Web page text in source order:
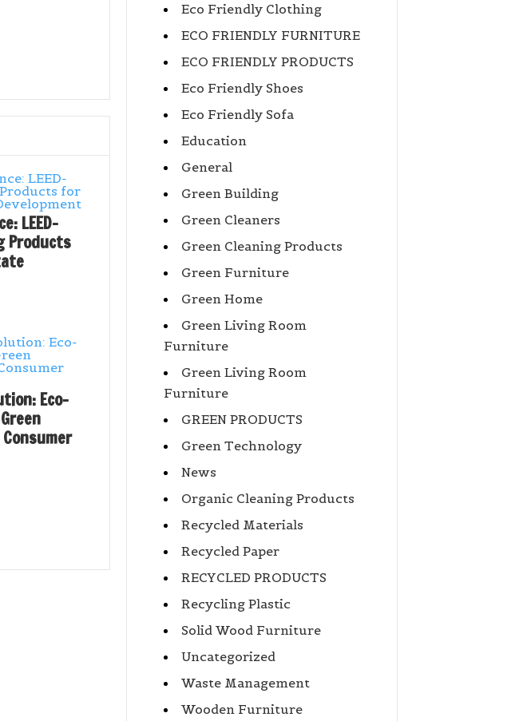
LEED-
Products
Eco-
Eco Friendly Clothing
ECO FRIENDLY FURNITURE
ECO FRIENDLY PRODUCTS
Eco Friendly Shoes
Eco Friendly Sofa
Education
General
Green Building
Green Cleaners
Green Cleaning Products
Green Furniture
Green Home
Green Living Room
Furniture
Green Living Room
Furniture
GREEN PRODUCTS
Green Technology
News
Organic Cleaning Products
Recycled Materials
Recycled Paper
RECYCLED PRODUCTS
Recycling Plastic
Solid Wood Furniture
Uncategorized
Waste Management
Wooden Furniture